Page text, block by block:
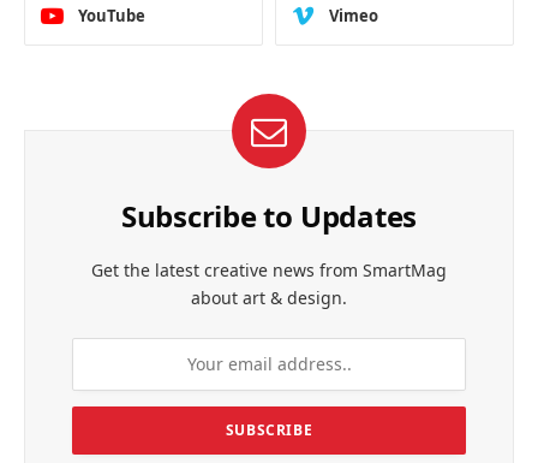
YouTube Vimeo
Subscribe to Updates
Get the latest creative news from SmartMag
about art & design.